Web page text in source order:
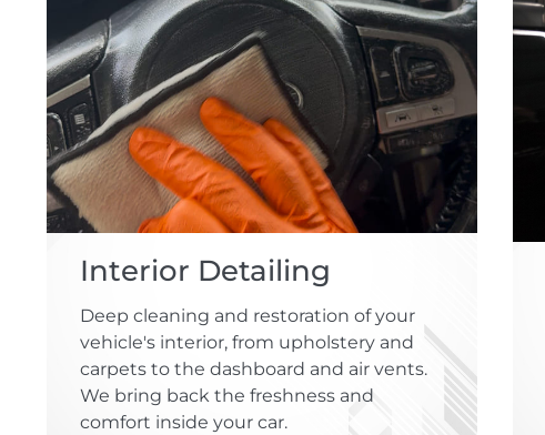
Interior Detailing
Deep cleaning and restoration of your
vehicle's interior, from upholstery and
carpets to the dashboard and air vents.
We bring back the freshness and
comfort inside your car.